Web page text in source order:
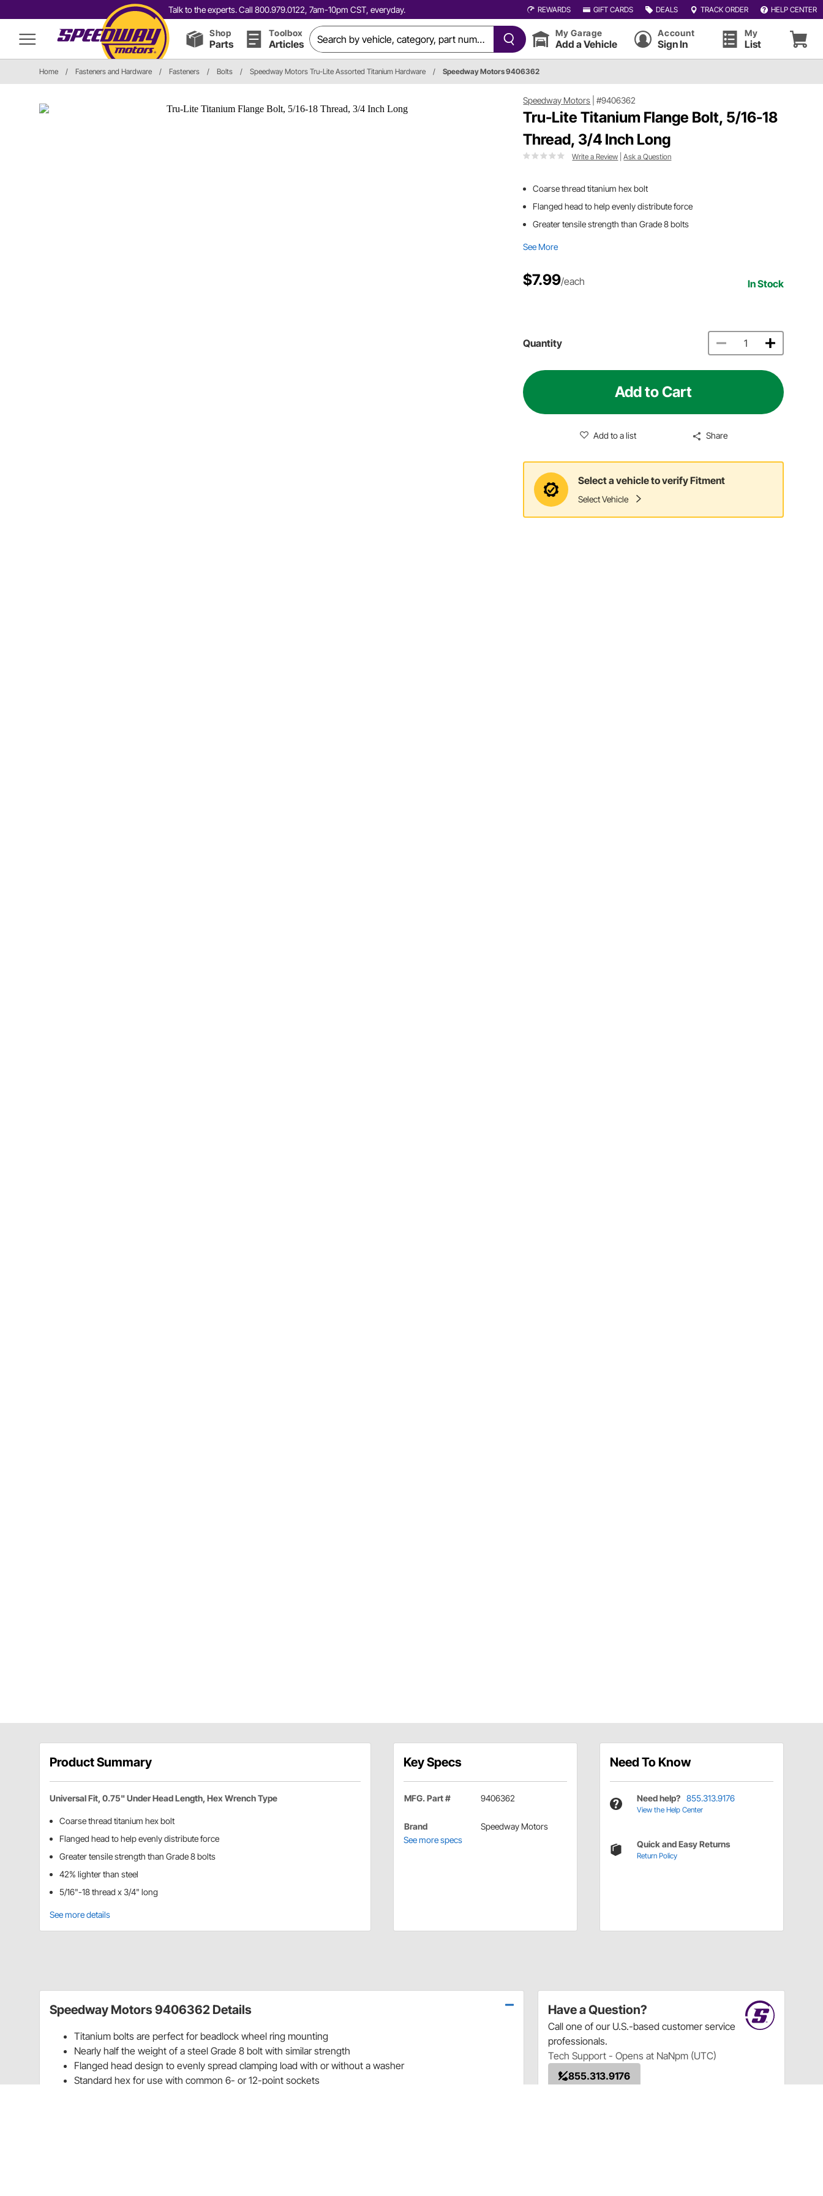
Talk to the experts. Call 800.979.0122, 7am-10pm CST, everyday. REWARDS GIFT CARDS DEALS TRACK ORDER HELP CENTER
Shop
Parts
Toolbox
Articles
My Garage
Add a Vehicle
Account
Sign In
My
List
Home / Fasteners and Hardware / Fasteners / Bolts / Speedway Motors Tru-Lite Assorted Titanium Hardware / Speedway Motors 9406362
Speedway Motors |#9406362
Tru-Lite Titanium Flange Bolt, 5/16-18
Thread, 3/4 Inch Long
Write a Review |Ask a Question
Coarse thread titanium hex bolt
Flanged head to help evenly distribute force
Greater tensile strength than Grade 8 bolts
See More
$7.99/each In Stock
Quantity
Add to Cart
Add to a list Share
Select a vehicle to verify Fitment
Select Vehicle
Product Summary
Universal Fit, 0.75" Under Head Length, Hex Wrench Type
Coarse thread titanium hex bolt
Flanged head to help evenly distribute force
Greater tensile strength than Grade 8 bolts
42% lighter than steel
5/16"-18 thread x 3/4" long
See more details
Key Specs
MFG. Part # 9406362
Brand
Speedway Motors
See more specs
Need To Know
Need help? 855.313.9176
View the Help Center
Quick and Easy Returns
Return Policy
Have a Question?
Call one of our U.S.-based customer service
professionals.
Tech Support - Opens at NaNpm (UTC)
855.313.9176
Speedway Motors 9406362 Details
Titanium bolts are perfect for beadlock wheel ring mounting
Nearly half the weight of a steel Grade 8 bolt with similar strength
Flanged head design to evenly spread clamping load with or without a washer
Standard hex for use with common 6- or 12-point sockets